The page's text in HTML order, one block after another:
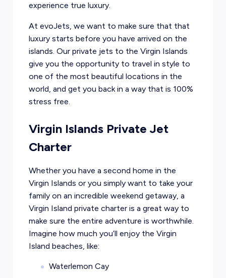
experience true luxury.
At evoJets, we want to make sure that that
luxury starts before you have arrived on the
islands. Our private jets to the Virgin Islands
give you the opportunity to travel in style to
one of the most beautiful locations in the
world, and get you back in a way that is 100%
stress free.
Virgin Islands Private Jet
Charter
Whether you have a second home in the
Virgin Islands or you simply want to take your
family on an incredible weekend getaway, a
Virgin Island private charter is a great way to
make sure the entire adventure is worthwhile.
Imagine how much you’ll enjoy the Virgin
Island beaches, like:
Waterlemon Cay